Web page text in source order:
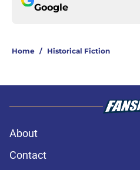
Google
Home / Historical Fiction
About
Contact